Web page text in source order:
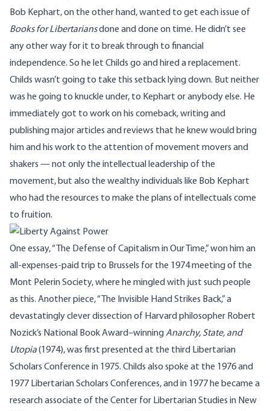
Bob Kephart, on the other hand, wanted to get each issue of
Books for Libertariansdone and done on time. He didn’t see
any other way for it to break through to financial
independence. So he let Childs go and hired a replacement.
Childs wasn’t going to take this setback lying down. But neither
was he going to knuckle under, to Kephart or anybody else. He
immediately got to work on his comeback, writing and
publishing major articles and reviews that he knew would bring
him and his work to the attention of movement movers and
shakers — not only the intellectual leadership of the
movement, but also the wealthy individuals like Bob Kephart
who had the resources to make the plans of intellectuals come
to fruition.
One essay, “The Defense of Capitalism in Our Time,” won him an
all-expenses-paid trip to Brussels for the 1974 meeting of the
Mont Pelerin Society, where he mingled with just such people
as this. Another piece, “The Invisible Hand Strikes Back,” a
devastatingly clever dissection of Harvard philosopher Robert
Nozick’s National Book Award–winningAnarchy, State, and
Utopia(1974), was first presented at the third Libertarian
Scholars Conference in 1975. Childs also spoke at the 1976 and
1977 Libertarian Scholars Conferences, and in 1977 he became a
research associate of the Center for Libertarian Studies in New